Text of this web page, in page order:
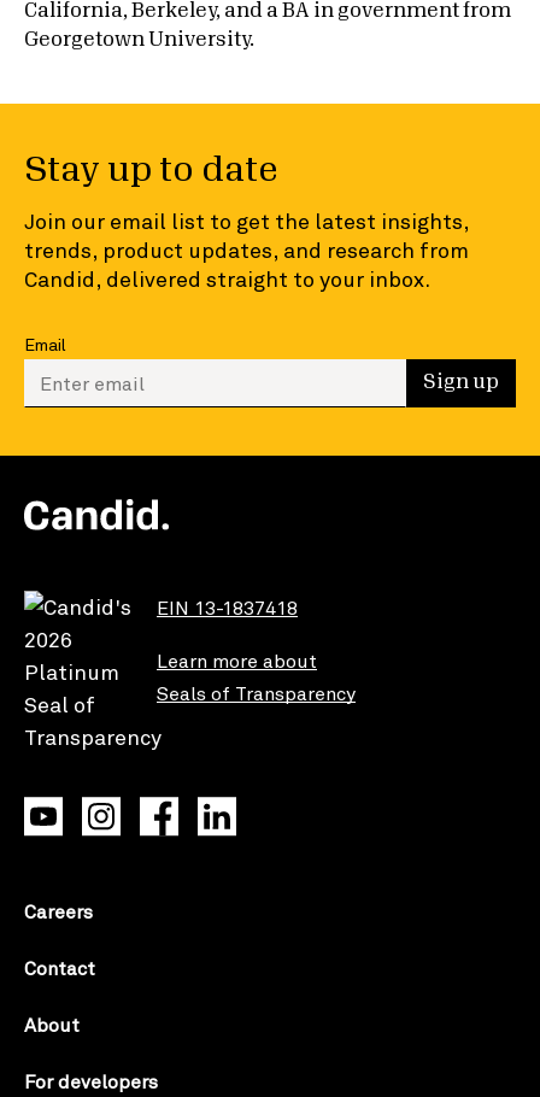
California, Berkeley, and a BA in government from
Georgetown University.
Stay up to date
Join our email list to get the latest insights,
trends, product updates, and research from
Candid, delivered straight to your inbox.
Email
Enter your email to sign up Sign up
EIN 13-1837418
Learn more about
Seals of Transparency
Careers
Contact
About
For developers